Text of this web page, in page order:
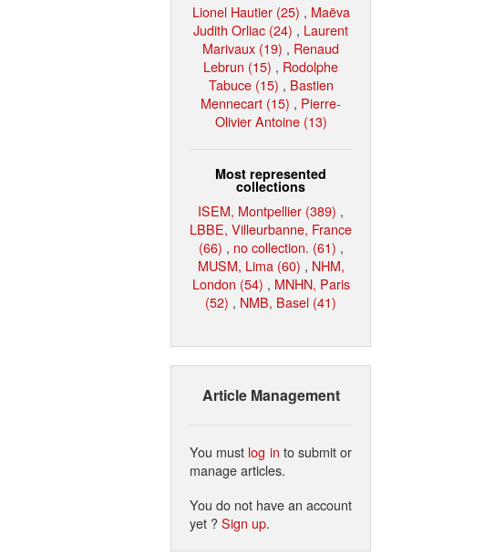
Lionel Hautier (25) , Maëva
Judith Orliac (24) , Laurent
Marivaux (19) , Renaud
Lebrun (15) , Rodolphe
Tabuce (15) , Bastien
Mennecart (15) , Pierre-
Olivier Antoine (13)
Most represented
collections
ISEM, Montpellier (389) ,
LBBE, Villeurbanne, France
(66) , no collection. (61) ,
MUSM, Lima (60) , NHM,
London (54) , MNHN, Paris
(52) , NMB, Basel (41)
Article Management
You must log in to submit or
manage articles.
You do not have an account
yet ?Sign up.